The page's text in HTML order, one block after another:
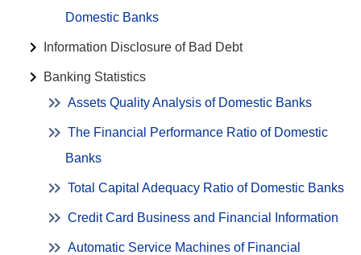
Domestic Banks
Information Disclosure of Bad Debt
Banking Statistics
Assets Quality Analysis of Domestic Banks
The Financial Performance Ratio of Domestic
Banks
Total Capital Adequacy Ratio of Domestic Banks
Credit Card Business and Financial Information
Automatic Service Machines of Financial